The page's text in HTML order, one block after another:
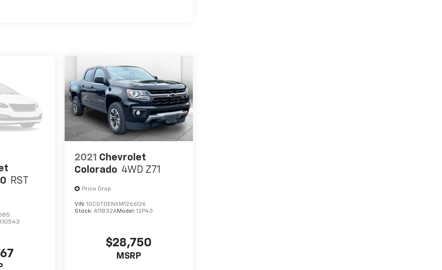
RST
2021 Chevrolet
Colorado 4WD Z71
Price Drop
VIN: 1GCGTDENXM1266126
Stock: A11832AModel: 12P43
$28,750
MSRP